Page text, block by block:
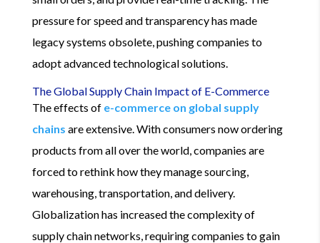
pressure for speed and transparency has made
legacy systems obsolete, pushing companies to
adopt advanced technological solutions.
The Global Supply Chain Impact of E-Commerce
The effects of e-commerce on global supply
chains are extensive. With consumers now ordering
products from all over the world, companies are
forced to rethink how they manage sourcing,
warehousing, transportation, and delivery.
Globalization has increased the complexity of
supply chain networks, requiring companies to gain